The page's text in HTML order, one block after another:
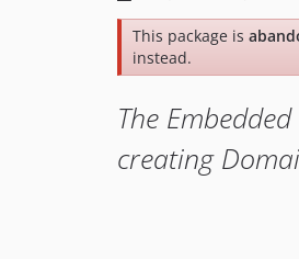
This package is
instead.
The
creating